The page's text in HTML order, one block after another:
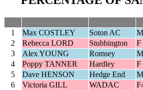
1
Max COSTLEY Soton AC M
2
Rebecca LORD Stubbington F
3
Alex YOUNG Romsey M
4
Poppy TANNER Hardley F
5
Dave HENSON Hedge End
6
Victoria GILL WADAC